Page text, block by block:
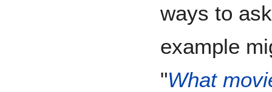
ways to
example
"What